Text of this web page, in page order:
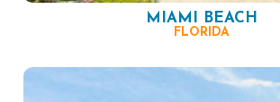
MIAMI BEACH
FLORIDA